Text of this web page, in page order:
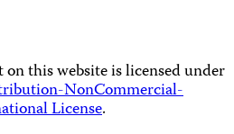
this website is licensed under
NonCommercial-
License.